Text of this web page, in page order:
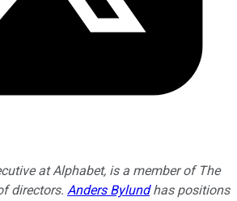
at Alphabet, is a member of The
directors. Anders Bylundhas positions